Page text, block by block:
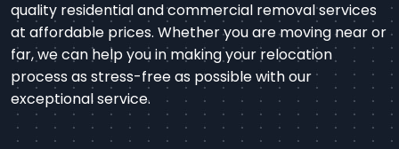
quality residential and commercial removal services
at affordable prices. Whether you are moving near or
far, we can help you in making your relocation
process as stress-free as possible with our
exceptional service.